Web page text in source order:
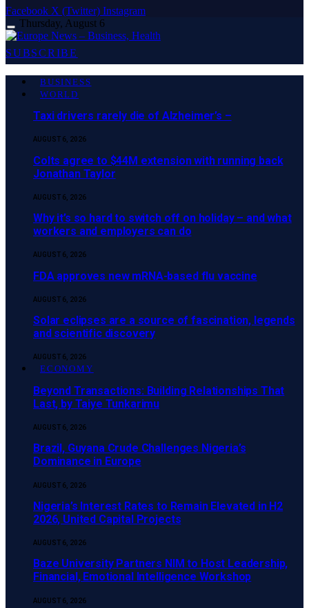
Facebook X (Twitter) Instagram
Thursday, August 6
SUBSCRIBE
BUSINESS
WORLD
Taxi drivers rarely die of Alzheimer’s –
AUGUST 6, 2026
Colts agree to $44M extension with running back
Jonathan Taylor
AUGUST 6, 2026
Why it’s so hard to switch off on holiday – and what
workers and employers can do
AUGUST 6, 2026
FDA approves new mRNA-based flu vaccine
AUGUST 6, 2026
Solar eclipses are a source of fascination, legends
and scientific discovery
AUGUST 6, 2026
ECONOMY
Beyond Transactions: Building Relationships That
Last, by Taiye Tunkarimu
AUGUST 6, 2026
Brazil, Guyana Crude Challenges Nigeria’s
Dominance in Europe
AUGUST 6, 2026
Nigeria’s Interest Rates to Remain Elevated in H2
2026, United Capital Projects
AUGUST 6, 2026
Baze University Partners NIM to Host Leadership,
Financial, Emotional Intelligence Workshop
AUGUST 6, 2026